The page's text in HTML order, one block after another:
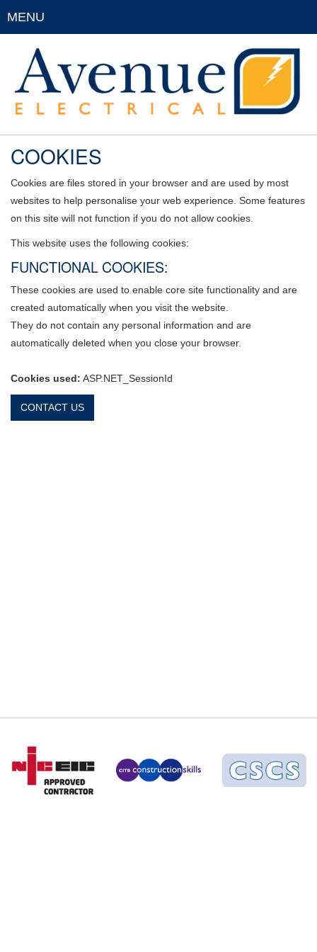
MENU
COOKIES
Cookies are files stored in your browser and are used by most
websites to help personalise your web experience. Some features
on this site will not function if you do not allow cookies.
This website uses the following cookies:
FUNCTIONAL COOKIES:
These cookies are used to enable core site functionality and are
created automatically when you visit the website.
They do not contain any personal information and are
automatically deleted when you close your browser.
Cookies used: ASP.NET_SessionId
CONTACT US